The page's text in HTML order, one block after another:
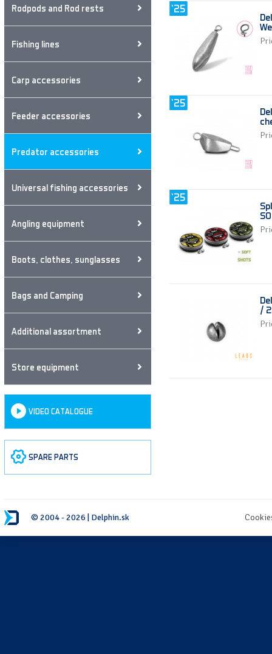
Rodpods and Rod rests
Fishing lines
Carp accessories
Feeder accessories
Predator accessories
Universal fishing accessories
Angling equipment
Boots, clothes, sunglasses
Bags and Camping
Additional assortment
Store equipment
VIDEO CATALOGUE
SPARE PARTS
/
© 2004 - 2026 | Delphin.sk